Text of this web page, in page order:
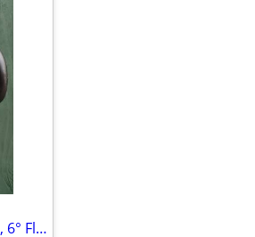
Lightweight Compact Drop Bar, 420mm, 6° Flare